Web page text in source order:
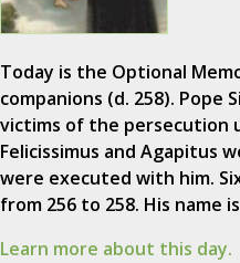
Today is the Optional
companions (d. 258). Pope
victims of the persecution
Felicissimus and Agapitus
were executed with him.
from 256 to 258. His name
Learn more about this day.